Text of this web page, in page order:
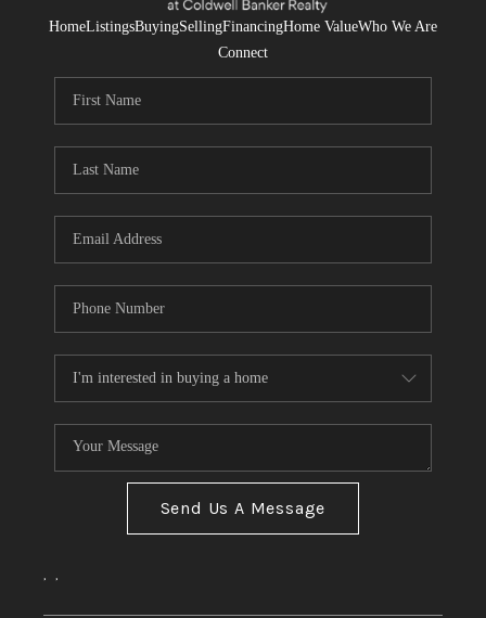
HomeListingsBuyingSellingFinancingHome ValueWho We Are
Connect
Send Us A Message
, ,